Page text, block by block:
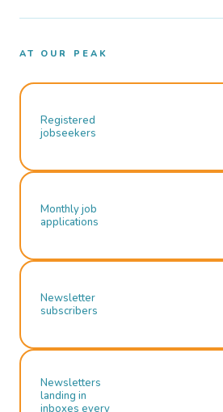
AT OUR PEAK
Registered
jobseekers
Monthly job
applications
Newsletter
subscribers
Newsletters
landing in
inboxes every